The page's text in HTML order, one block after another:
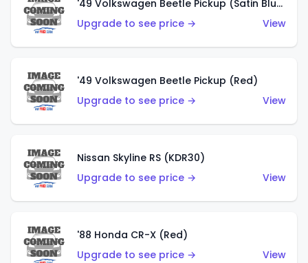
'49 Volkswagen Beetle Pickup (Satin Blue)
Upgrade to see price →
View
'49 Volkswagen Beetle Pickup (Red)
Upgrade to see price →
View
Nissan Skyline RS (KDR30)
Upgrade to see price →
View
'88 Honda CR-X (Red)
Upgrade to see price →
View